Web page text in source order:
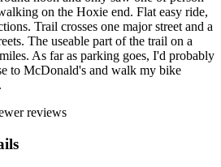
on the Hoxie end. Flat easy ride,
Trail crosses one major street and a
The useable part of the trail on a
As far as parking goes, I'd probably
to McDonald's and walk my bike
reviews